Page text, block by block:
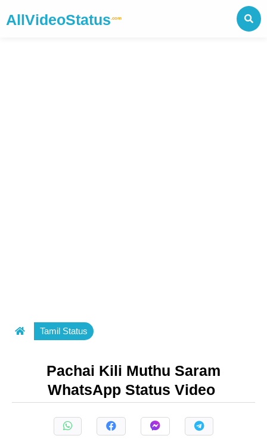
AllVideoStatus .com
Tamil Status
Pachai Kili Muthu Saram
WhatsApp Status Video